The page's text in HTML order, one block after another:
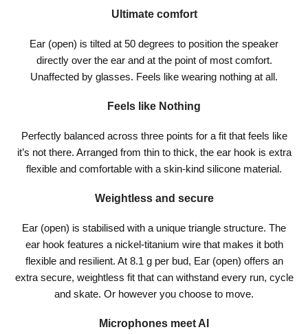
Ultimate comfort
Ear (open) is tilted at 50 degrees to position the speaker
directly over the ear and at the point of most comfort.
Unaffected by glasses. Feels like wearing nothing at all.
Feels like Nothing
Perfectly balanced across three points for a fit that feels like
it’s not there. Arranged from thin to thick, the ear hook is extra
flexible and comfortable with a skin-kind silicone material.
Weightless and secure
Ear (open) is stabilised with a unique triangle structure. The
ear hook features a nickel-titanium wire that makes it both
flexible and resilient. At 8.1 g per bud, Ear (open) offers an
extra secure, weightless fit that can withstand every run, cycle
and skate. Or however you choose to move.
Microphones meet AI